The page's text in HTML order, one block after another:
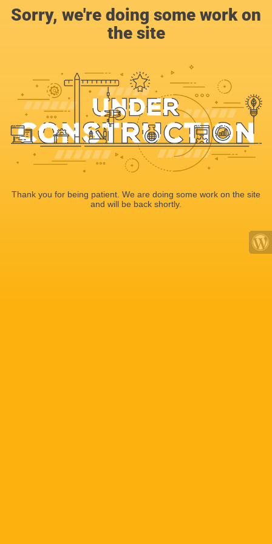
Sorry, we're doing some work on
the site
Thank you for being patient. We are doing some work on the site
and will be back shortly.